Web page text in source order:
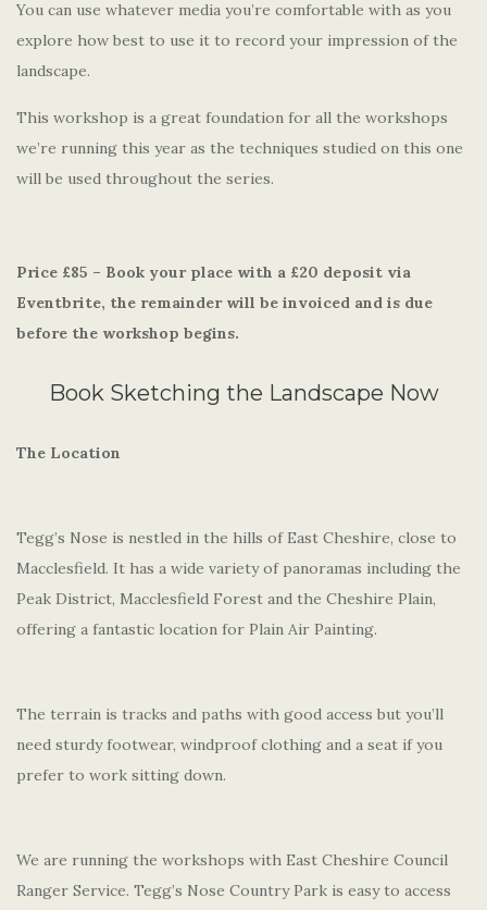
You can use whatever media you’re comfortable with as you
explore how best to use it to record your impression of the
landscape.
This workshop is a great foundation for all the workshops
we’re running this year as the techniques studied on this one
will be used throughout the series.
Price £85 – Book your place with a £20 deposit via
Eventbrite, the remainder will be invoiced and is due
before the workshop begins.
Book Sketching the Landscape Now
The Location
Tegg’s Nose is nestled in the hills of East Cheshire, close to
Macclesfield. It has a wide variety of panoramas including the
Peak District, Macclesfield Forest and the Cheshire Plain,
offering a fantastic location for Plain Air Painting.
The terrain is tracks and paths with good access but you’ll
need sturdy footwear, windproof clothing and a seat if you
prefer to work sitting down.
We are running the workshops with East Cheshire Council
Ranger Service. Tegg’s Nose Country Park is easy to access